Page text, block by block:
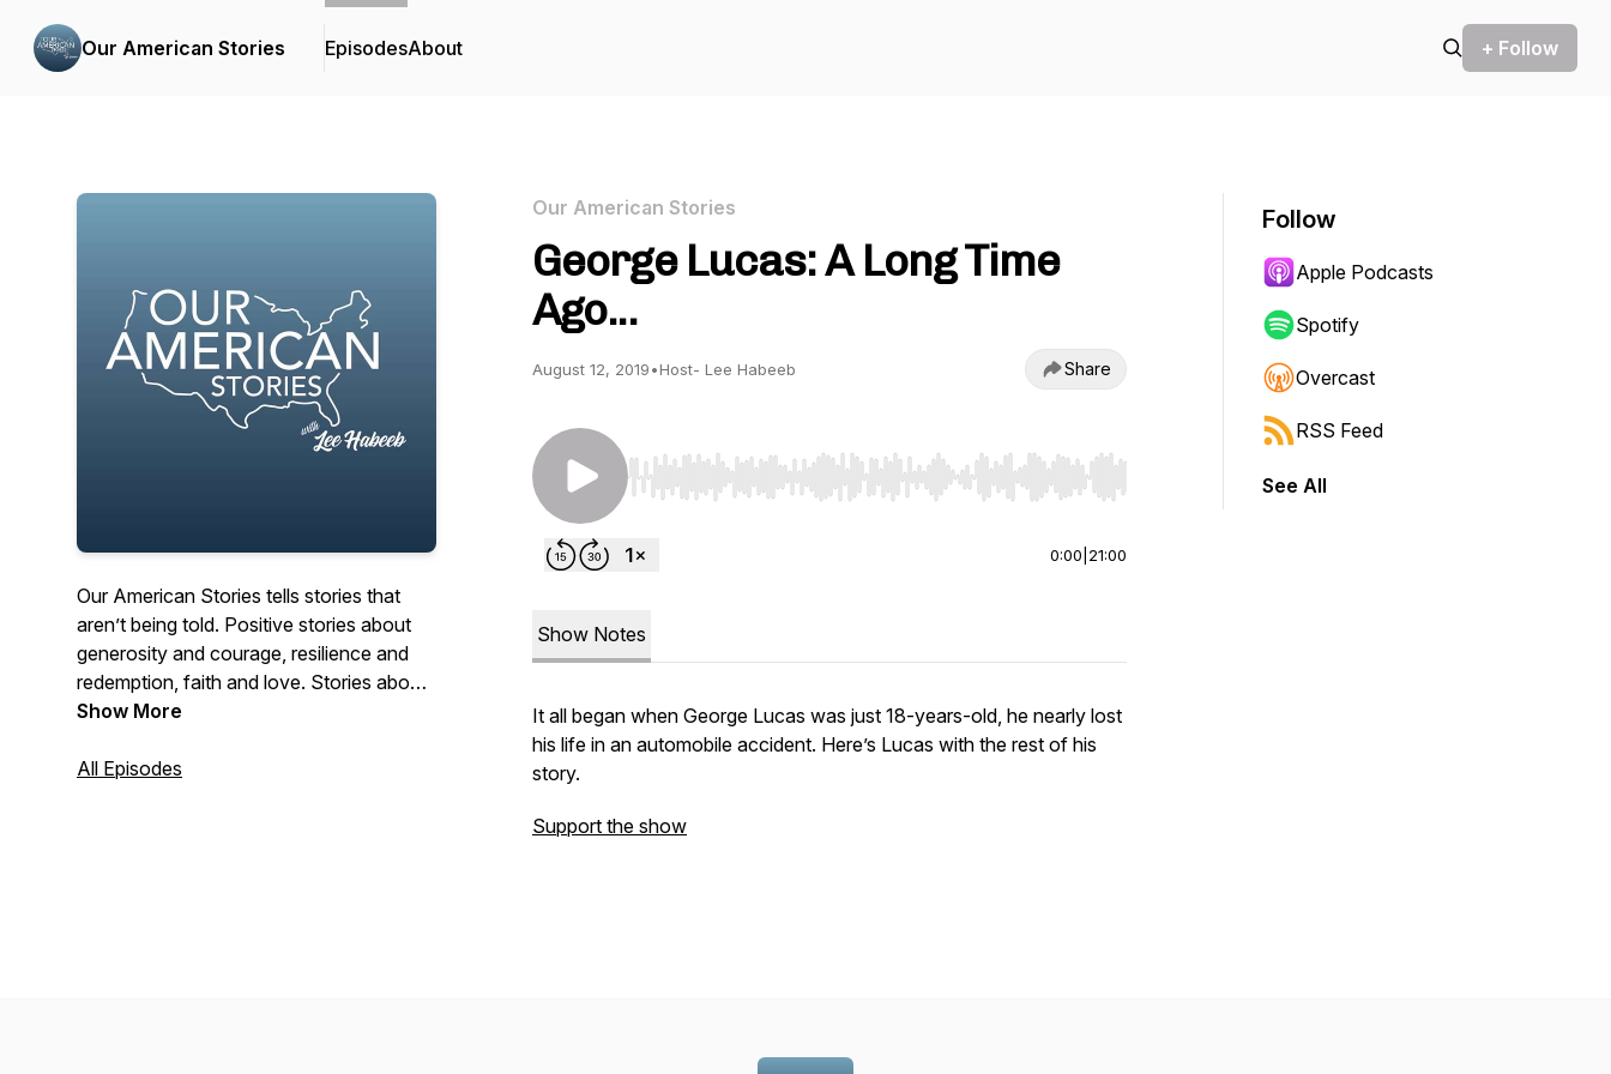
Our American Stories EpisodesAbout + Follow
Our American Stories tells stories that
aren’t being told. Positive stories about
generosity and courage, resilience and
redemption, faith and love. Stories about
the past and present. And stories about
things each and every day. Stories from
Show More
All Episodes
Our American Stories
George Lucas: A Long Time
Ago...
August 12, 2019•Host- Lee Habeeb Share
Use Left/Right to seek, Home/End to jump to start or end. Hold shift to jump forward or backward.
0:00 21:00
Show Notes
It all began when George Lucas was just 18-years-old, he nearly lost
his life in an automobile accident. Here’s Lucas with the rest of his
story.
Support the show
Follow
Apple Podcasts
Spotify
Overcast
RSS Feed
See All